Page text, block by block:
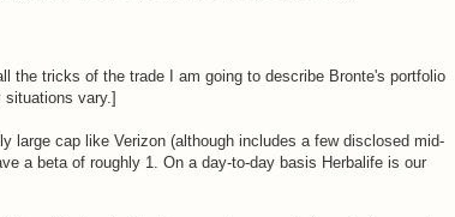
the tricks of the trade I am going to describe Bronte's portfolio
situations vary.]
large cap like Verizon (although includes a few disclosed mid-
a beta of roughly 1. On a day-to-day basis Herbalife is our